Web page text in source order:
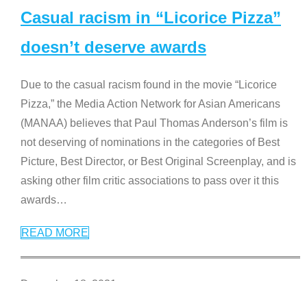
Casual racism in “Licorice Pizza”
doesn’t deserve awards
Due to the casual racism found in the movie “Licorice
Pizza,” the Media Action Network for Asian Americans
(MANAA) believes that Paul Thomas Anderson’s film is
not deserving of nominations in the categories of Best
Picture, Best Director, or Best Original Screenplay, and is
asking other film critic associations to pass over it this
awards…
READ MORE